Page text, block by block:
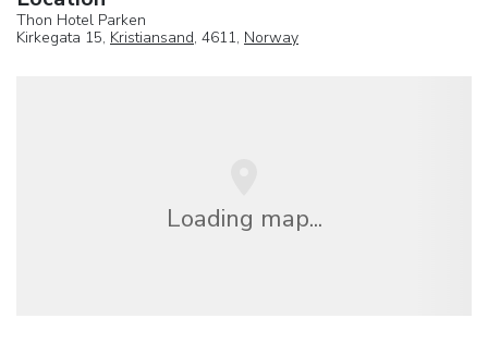
Thon Hotel Parken
Kirkegata 15, Kristiansand, 4611, Norway
Loading map...